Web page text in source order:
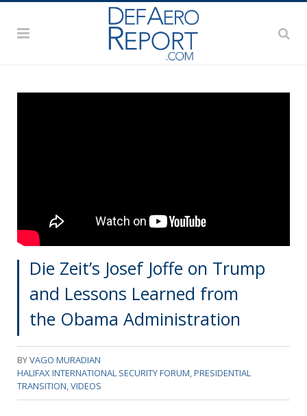
Die Zeit’s Josef Joffe on Trump
and Lessons Learned from
the Obama Administration
BYVAGO MURADIAN
HALIFAX INTERNATIONAL SECURITY FORUM PRESIDENTIAL
TRANSITION VIDEOS